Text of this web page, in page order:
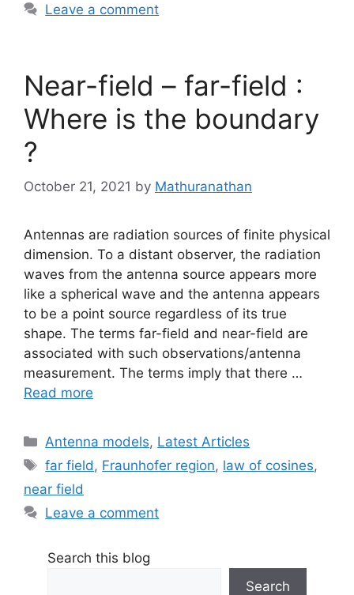
Leave a comment
Near-field – far-field :
Where is the boundary
?
October 21, 2021 by Mathuranathan
Antennas are radiation sources of finite physical
dimension. To a distant observer, the radiation
waves from the antenna source appears more
like a spherical wave and the antenna appears
to be a point source regardless of its true
shape. The terms far-field and near-field are
associated with such observations/antenna
measurement. The terms imply that there …
Read more
Categories
Antenna models, Latest Articles
Tags
far field, Fraunhofer region, law of cosines,
near field
Leave a comment
Search this blog
Search